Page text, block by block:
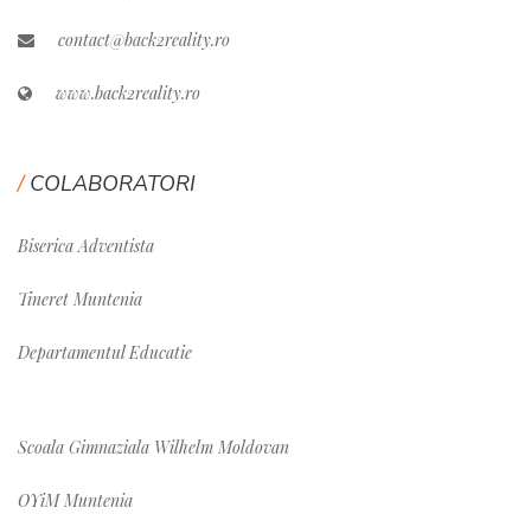
contact@back2reality.ro
www.back2reality.ro
COLABORATORI
Biserica Adventista
Tineret Muntenia
Departamentul Educatie
Scoala Gimnaziala Wilhelm Moldovan
OYiM Muntenia